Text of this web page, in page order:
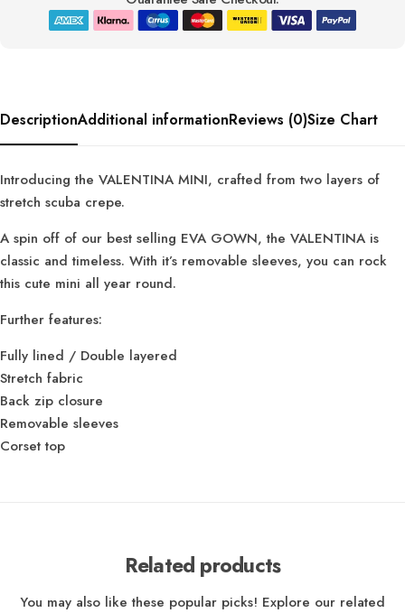
DescriptionAdditional informationReviews (0)Size Chart
Introducing the VALENTINA MINI, crafted from two layers of
stretch scuba crepe.
A spin off of our best selling EVA GOWN, the VALENTINA is
classic and timeless. With it’s removable sleeves, you can rock
this cute mini all year round.
Further features:
Fully lined / Double layered
Stretch fabric
Back zip closure
Removable sleeves
Corset top
Related products
You may also like these popular picks! Explore our related